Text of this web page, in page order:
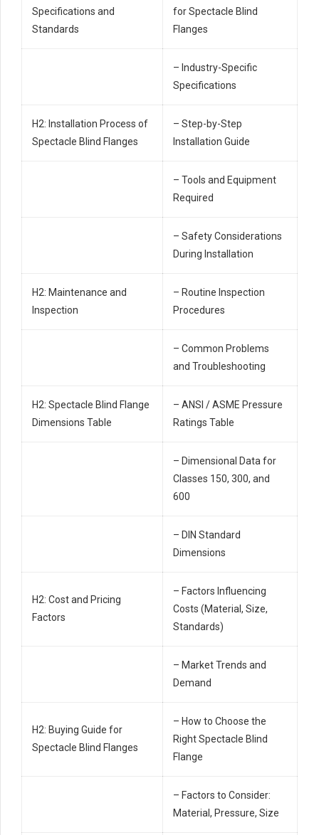
Specifications and
Standards
for Spectacle Blind
Flanges
– Industry-Specific
Specifications
H2: Installation Process of
Spectacle Blind Flanges
– Step-by-Step
Installation Guide
– Tools and Equipment
Required
– Safety Considerations
During Installation
H2: Maintenance and
Inspection
– Routine Inspection
Procedures
– Common Problems
and Troubleshooting
H2: Spectacle Blind Flange
Dimensions Table
– ANSI / ASME Pressure
Ratings Table
– Dimensional Data for
Classes 150, 300, and
600
– DIN Standard
Dimensions
H2: Cost and Pricing
Factors
– Factors Influencing
Costs (Material, Size,
Standards)
– Market Trends and
Demand
H2: Buying Guide for
Spectacle Blind Flanges
– How to Choose the
Right Spectacle Blind
Flange
– Factors to Consider:
Material, Pressure, Size